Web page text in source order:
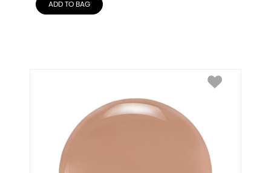
ADD TO BAG